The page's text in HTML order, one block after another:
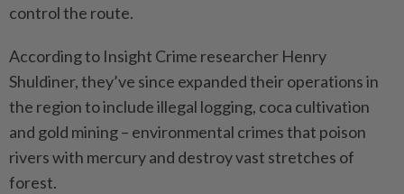
control the route.
According to Insight Crime researcher Henry
Shuldiner, they’ve since expanded their operations in
the region to include illegal logging, coca cultivation
and gold mining – environmental crimes that poison
rivers with mercury and destroy vast stretches of
forest.